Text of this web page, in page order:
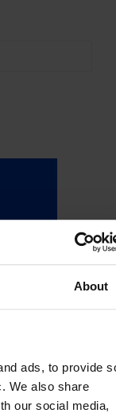
About
ads, to provide
We also share
our social media,